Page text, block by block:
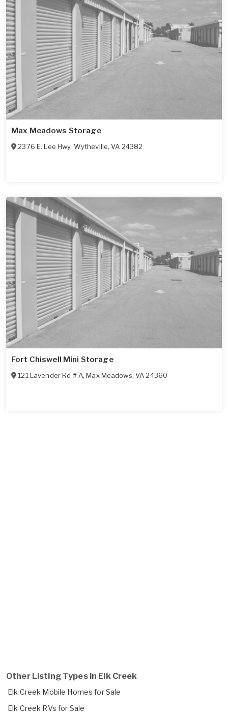
Max Meadows Storage
2376 E. Lee Hwy, Wytheville,VA 24382
Fort Chiswell Mini Storage
121 Lavender Rd # A,Max Meadows,VA 24360
Other Listing Types in Elk Creek
Elk Creek Mobile Homes for Sale
Elk Creek RVs for Sale